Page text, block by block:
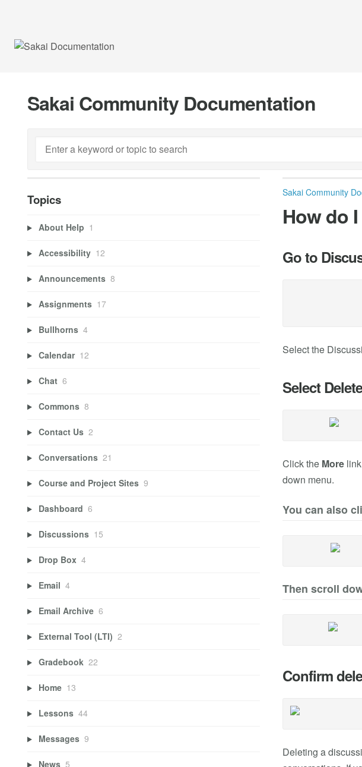
Sakai Community Documentation
Sakai Community
How do
Go to
Select the
Select
Click the Morelink
down menu.
You can also
Then scroll
Confirm
Deleting a
Topics
About Help 1
Accessibility 12
Announcements 8
Assignments 17
Bullhorns 4
Calendar 12
Chat 6
Commons 8
Contact Us 2
Conversations 21
Course and Project Sites 9
Dashboard 6
Discussions 15
Drop Box 4
Email 4
Email Archive 6
External Tool (LTI) 2
Gradebook 22
Home 13
Lessons 44
Messages 9
News 5